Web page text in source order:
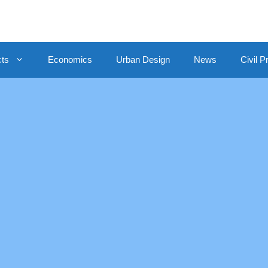
Economics Urban Design News Civil